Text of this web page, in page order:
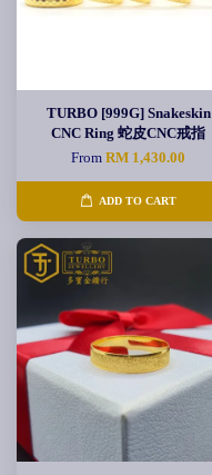
TURBO [999G] Snakeskin
CNC Ring 蛇皮CNC戒指
FromRM 1,430.00
ADD TO CART